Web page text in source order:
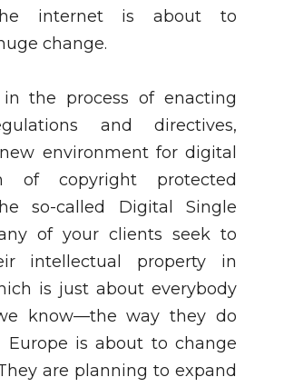
internet is about to
change.
the process of enacting
and directives,
environment for digital
of copyright protected
so-called Digital Single
of your clients seek to
intellectual property in
is just about everybody
know—the way they do
Europe is about to change
are planning to expand